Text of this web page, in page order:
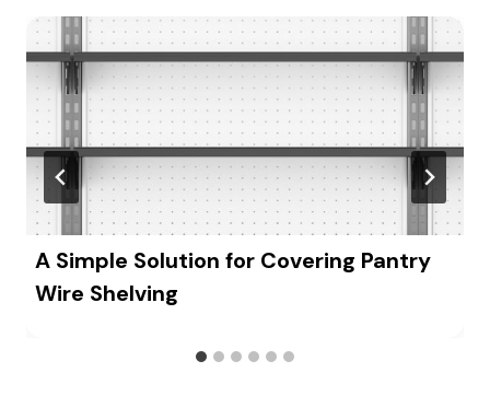
A Simple Solution for Covering Pantry
Wire Shelving